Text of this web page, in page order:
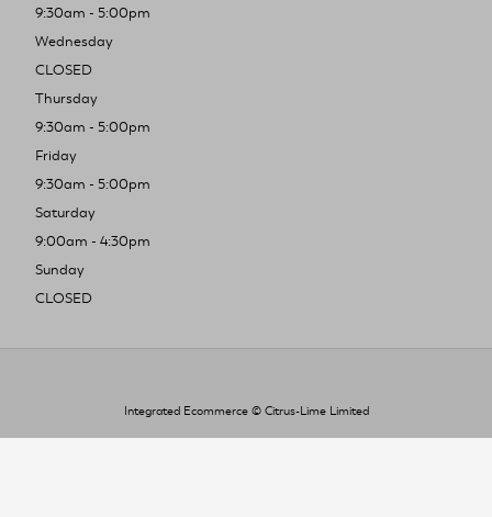
9:30am - 5:00pm
Wednesday
CLOSED
Thursday
9:30am - 5:00pm
Friday
9:30am - 5:00pm
Saturday
9:00am - 4:30pm
Sunday
CLOSED
Integrated Ecommerce © Citrus-Lime Limited